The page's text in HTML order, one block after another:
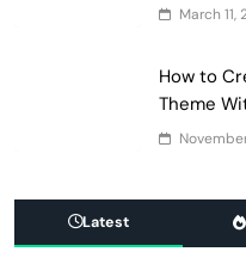
March 11,
How to
Theme
Latest